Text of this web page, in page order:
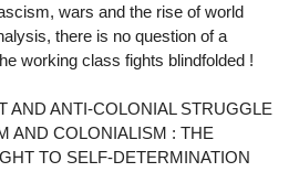
wars and the rise of world
there is no question of a
working class fights blindfolded !
AND ANTI-COLONIAL STRUGGLE
AND COLONIALISM : THE
TO SELF-DETERMINATION